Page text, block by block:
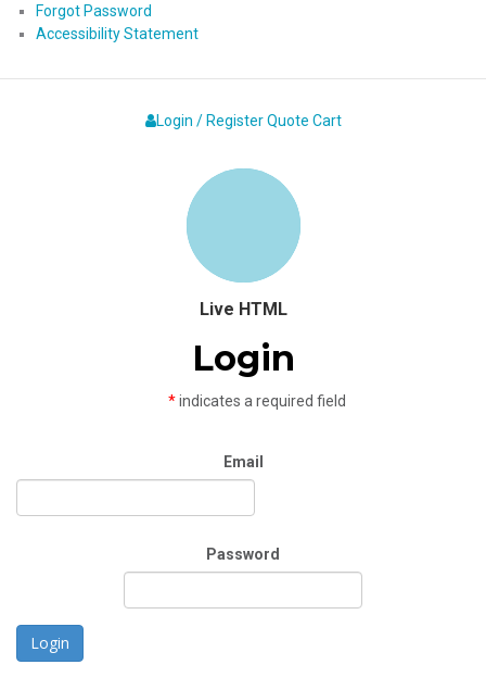
Forgot Password
Accessibility Statement
Login / Register Quote Cart
Live HTML
Login
*indicates a required field
Email
Password
Login